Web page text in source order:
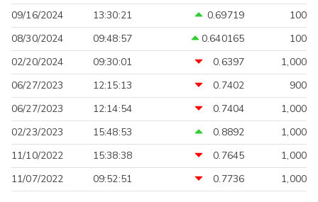
09/16/2024 13:30:21 0.69719
100
08/30/2024
09:48:57 0.640165
100
02/20/2024
09:30:01 0.6397
1,000
06/27/2023
12:15:13 0.7402
900
06/27/2023
12:14:54 0.7404
1,000
02/23/2023
15:48:53 0.8892
1,000
11/10/2022
15:38:38 0.7645
1,000
11/07/2022
09:52:51 0.7736 1,000